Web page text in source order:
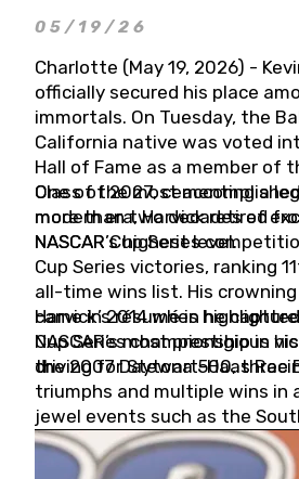
05/19/26
Charlotte (May 19, 2026) -
officially secured his place
immortals. On Tuesday, the
California native was voted
Hall of Fame as a member of
Class of 2027, cementing a
more than two decades of
NASCAR’s highest level.
One of the most
modern era, Harvick retired
NASCAR Cup Series
Cup Series victories, ranking
all-time wins list. His
came in 2014 when he
Cup Series championship in
driving for Stewart-Haas
Harvick’s résumé is
NASCAR’s most prestigious
the 2007 Daytona 500, three
triumphs and multiple wins in
jewel events such as the
and the Coca-Cola 600 (twice).